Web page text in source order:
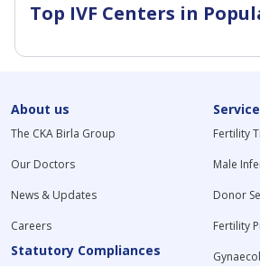
Top IVF Centers in
About us
The CKA Birla Group
Our Doctors
News & Updates
Careers
Statutory Compliances
Fertility
Male
Donor
Fertility